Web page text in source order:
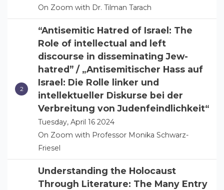
On Zoom with Dr. Tilman Tarach
“Antisemitic Hatred of Israel: The
Role of intellectual and left
discourse in disseminating Jew-
hatred” / „Antisemitischer Hass auf
Israel: Die Rolle linker und
intellektueller Diskurse bei der
Verbreitung von Judenfeindlichkeit“
Tuesday, April 16 2024
On Zoom with Professor Monika Schwarz-
Friesel
Understanding the Holocaust
Through Literature: The Many Entry